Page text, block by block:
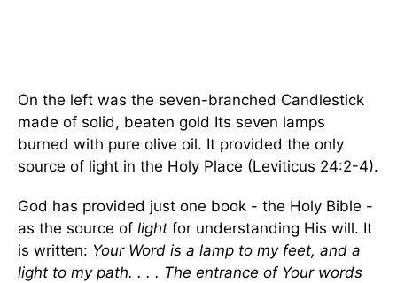
On the left was the seven-branched Candlestick
made of solid, beaten gold Its seven lamps
burned with pure olive oil. It provided the only
source of light in the Holy Place (Leviticus 24:2-4).
God has provided just one book - the Holy Bible -
as the source of light for understanding His will. It
is written: Your Word is a lamp to my feet, and a
light to my path. . . . The entrance of Your words